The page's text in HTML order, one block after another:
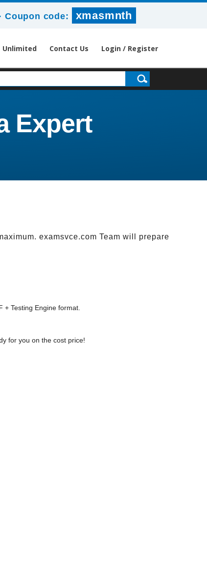
Coupon code: xmasmnth
Unlimited Contact Us Login / Register
Expert
examsvce.com Team will prepare
+ Testing Engine format.
for you on the cost price!